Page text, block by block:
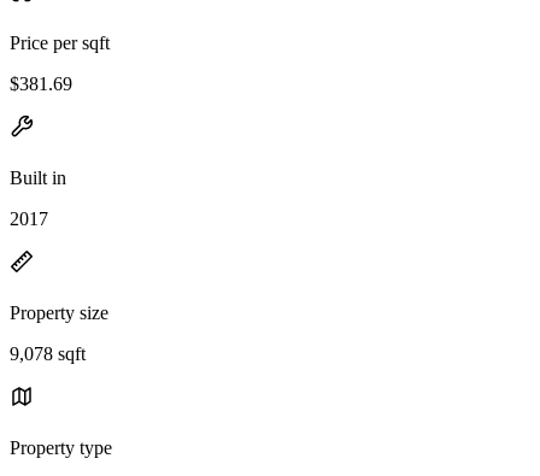
Price per sqft
$381.69
Built in
2017
Property size
9,078 sqft
Property type